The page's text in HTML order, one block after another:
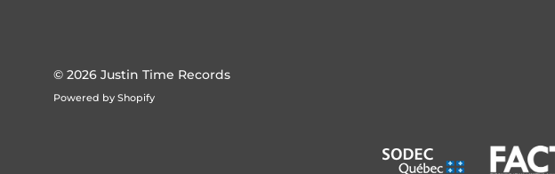
© 2026 Justin Time Records
Powered by Shopify